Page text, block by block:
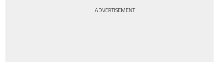
ADVERTISEMENT